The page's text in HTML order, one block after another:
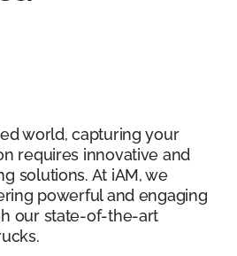
world, capturing your
requires innovative and
solutions. At iAM, we
powerful and engaging
our state-of-the-art